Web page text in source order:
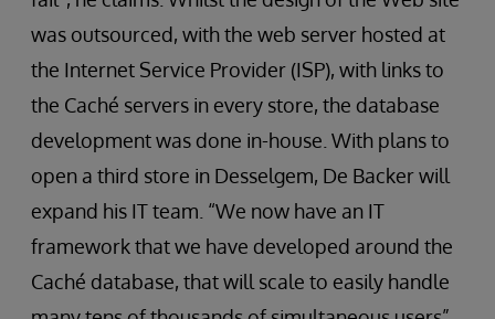
was outsourced, with the web server hosted at
the Internet Service Provider (ISP), with links to
the Caché servers in every store, the database
development was done in-house. With plans to
open a third store in Desselgem, De Backer will
expand his IT team. “We now have an IT
framework that we have developed around the
Caché database, that will scale to easily handle